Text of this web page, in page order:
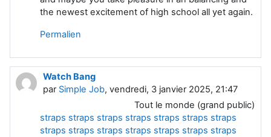
the newest excitement of high school all yet again.
Permalien
Watch Bang
par Simple Job, vendredi, 3 janvier 2025, 21:47
Tout le monde (grand public)
straps straps straps straps straps straps straps
straps straps straps straps straps straps straps